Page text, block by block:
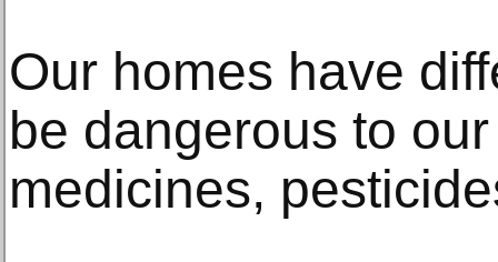
Our homes have
be dangerous to
medicines,